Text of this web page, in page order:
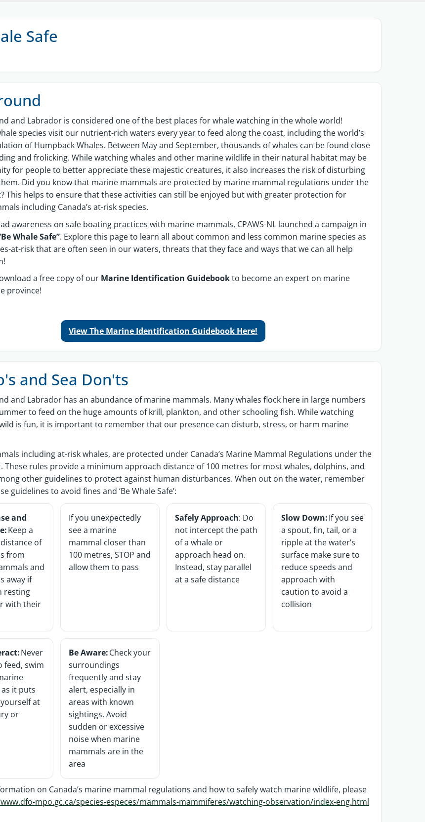
Safe
and Labrador is considered one of the best places for whale watching in the whole world!
species visit our nutrient-rich waters every year to feed along the coast, including the world’s
of Humpback Whales. Between May and September, thousands of whales can be found close
and frolicking. While watching whales and other marine wildlife in their natural habitat may be
for people to better appreciate these majestic creatures, it also increases the risk of disturbing
Did you know that marine mammals are protected by marine mammal regulations under the
This helps to ensure that these activities can still be enjoyed but with greater protection for
including Canada’s at-risk species.
awareness on safe boating practices with marine mammals, CPAWS-NL launched a campaign in
Whale Safe”. Explore this page to learn all about common and less common marine species as
at-risk that are often seen in our waters, threats that they face and ways that we can all help
a free copy of our Marine Identification Guidebookto become an expert on marine
province!
View The Marine Identification Guidebook Here!
and Sea Don'ts
and Labrador has an abundance of marine mammals. Many whales flock here in large numbers
to feed on the huge amounts of krill, plankton, and other schooling fish. While watching
is fun, it is important to remember that our presence can disturb, stress, or harm marine
including at-risk whales, are protected under Canada’s Marine Mammal Regulations under the
These rules provide a minimum approach distance of 100 metres for most whales, dolphins, and
other guidelines to protect against human disturbances. When out on the water, remember
guidelines to avoid fines and ‘Be Whale Safe’:
and
Keep a
of
from
and
away if
resting
with their
If you unexpectedly
see a marine
mammal closer than
100 metres, STOP and
allow them to pass
Safely Approach: Do
not intercept the path
of a whale or
approach head on.
Instead, stay parallel
at a safe distance
Slow Down:If you see
a spout, fin, tail, or a
ripple at the water’s
surface make sure to
reduce speeds and
approach with
caution to avoid a
collision
Never
feed, swim
it puts
at
or
Be Aware:Check your
surroundings
frequently and stay
alert, especially in
areas with known
sightings. Avoid
sudden or excessive
noise when marine
mammals are in the
area
on Canada’s marine mammal regulations and how to safely watch marine wildlife, please
mpo.gc.ca/species-especes/mammals-mammiferes/watching-observation/index-eng.html